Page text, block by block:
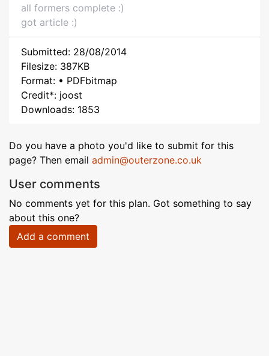
all formers complete :)
got article :)
Submitted: 28/08/2014
Filesize: 387KB
Format: • PDFbitmap
Credit*: joost
Downloads: 1853
Do you have a photo you'd like to submit for this
page? Then email admin@outerzone.co.uk
User comments
No comments yet for this plan. Got something to say
about this one?
Add a comment